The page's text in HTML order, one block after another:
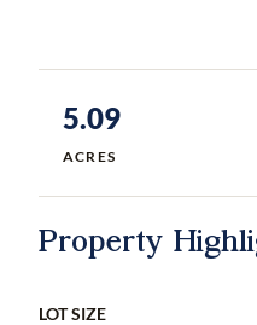
5.09
ACRES
Property
LOT SIZE